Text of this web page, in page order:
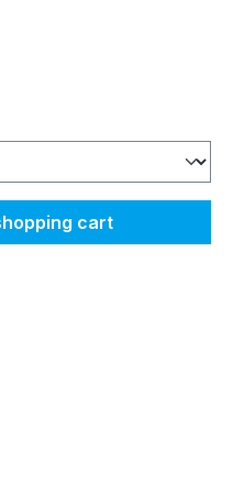
amount
cart